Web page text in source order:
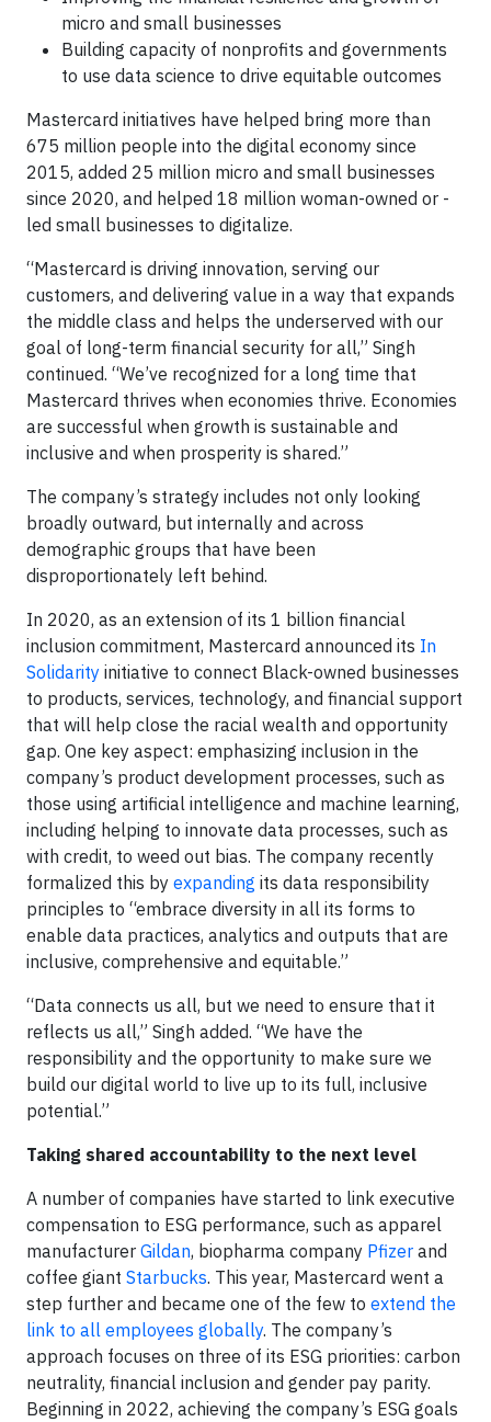
micro and small businesses
Building capacity of nonprofits and governments
to use data science to drive equitable outcomes
Mastercard initiatives have helped bring more than
675 million people into the digital economy since
2015, added 25 million micro and small businesses
since 2020, and helped 18 million woman-owned or -
led small businesses to digitalize.
“Mastercard is driving innovation, serving our
customers, and delivering value in a way that expands
the middle class and helps the underserved with our
goal of long-term financial security for all,” Singh
continued. “We’ve recognized for a long time that
Mastercard thrives when economies thrive. Economies
are successful when growth is sustainable and
inclusive and when prosperity is shared.”
The company’s strategy includes not only looking
broadly outward, but internally and across
demographic groups that have been
disproportionately left behind.
In 2020, as an extension of its 1 billion financial
inclusion commitment, Mastercard announced its In
Solidarity initiative to connect Black-owned businesses
to products, services, technology, and financial support
that will help close the racial wealth and opportunity
gap. One key aspect: emphasizing inclusion in the
company’s product development processes, such as
those using artificial intelligence and machine learning,
including helping to innovate data processes, such as
with credit, to weed out bias. The company recently
formalized this by expanding its data responsibility
principles to “embrace diversity in all its forms to
enable data practices, analytics and outputs that are
inclusive, comprehensive and equitable.”
“Data connects us all, but we need to ensure that it
reflects us all,” Singh added. “We have the
responsibility and the opportunity to make sure we
build our digital world to live up to its full, inclusive
potential.”
Taking shared accountability to the next level
A number of companies have started to link executive
compensation to ESG performance, such as apparel
manufacturer Gildan, biopharma company Pfizer and
coffee giant Starbucks. This year, Mastercard went a
step further and became one of the few to extend the
link to all employees globally. The company’s
approach focuses on three of its ESG priorities: carbon
neutrality, financial inclusion and gender pay parity.
Beginning in 2022, achieving the company’s ESG goals